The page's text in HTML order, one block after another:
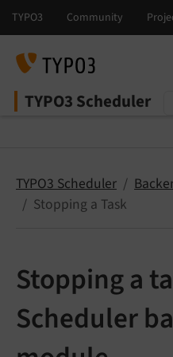
TYPO3 Scheduler
Select language
Select version
TYPO3 Scheduler
Stopping a Task
Stopping a
Scheduler